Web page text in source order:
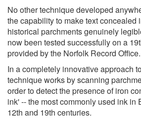
No other technique developed
the capability to make text concealed
historical parchments genuinely
now been tested successfully on a
provided by the Norfolk Record Office.
In a completely innovative approach
technique works by scanning
order to detect the presence of iron
ink' -- the most commonly used ink in
12th and 19th centuries.